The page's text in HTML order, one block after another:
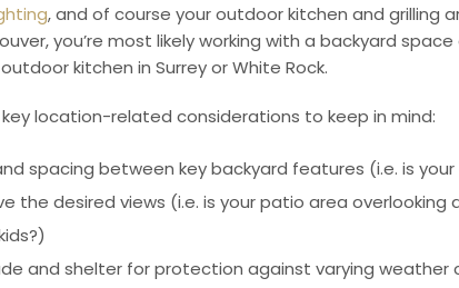
, and of course your outdoor kitchen and grilling
you’re most likely working with a backyard
kitchen in Surrey or White Rock.
location-related considerations to keep in mind:
spacing between key backyard features (i.e. is
the desired views (i.e. is your patio area
and shelter for protection against varying weather